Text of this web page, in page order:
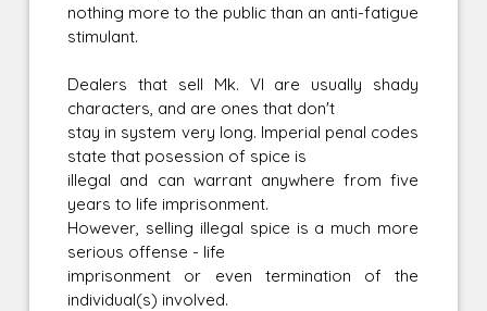
nothing more to the public than an anti-fatigue
stimulant.
Dealers that sell Mk. VI are usually shady
characters, and are ones that don't
stay in system very long. Imperial penal codes
state that posession of spice is
illegal and can warrant anywhere from five
years to life imprisonment.
However, selling illegal spice is a much more
serious offense - life
imprisonment or even termination of the
individual(s) involved.